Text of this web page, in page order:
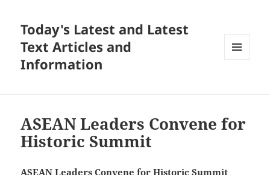
Today's Latest and Latest
Text Articles and
Information
ASEAN Leaders Convene for
Historic Summit
ASEAN Leaders Convene for Historic Summit